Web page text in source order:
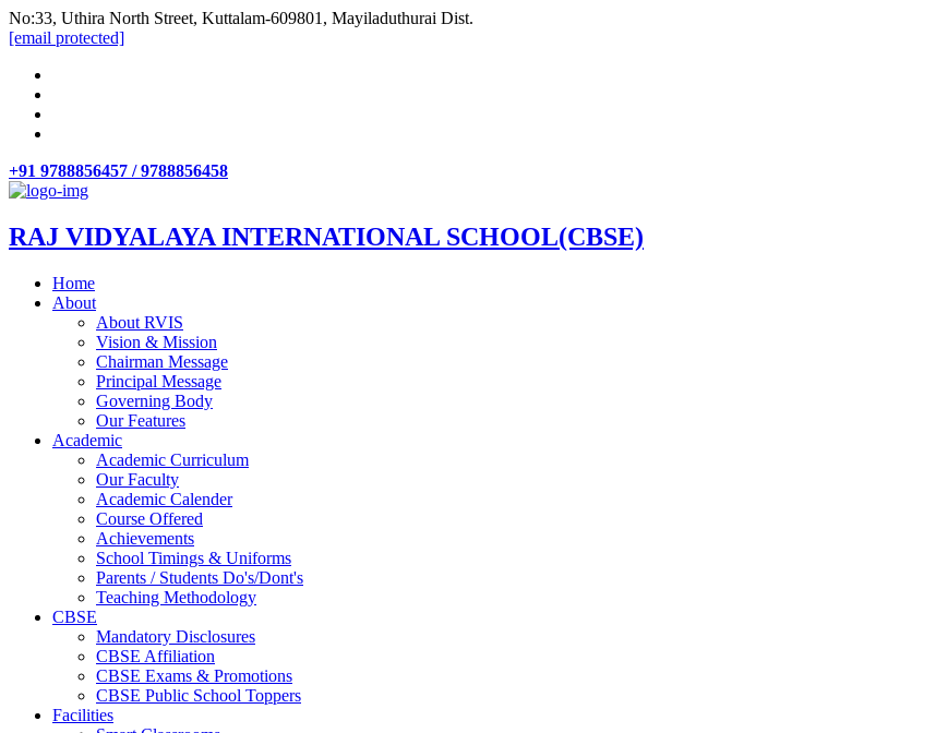
No:33, Uthira North Street, Kuttalam-609801, Mayiladuthurai Dist.
[email protected]
+91 9788856457 / 9788856458
RAJ VIDYALAYA INTERNATIONAL SCHOOL(CBSE)
Home
About
About RVIS
Vision & Mission
Chairman Message
Principal Message
Governing Body
Our Features
Academic
Academic Curriculum
Our Faculty
Academic Calender
Course Offered
Achievements
School Timings & Uniforms
Parents / Students Do's/Dont's
Teaching Methodology
CBSE
Mandatory Disclosures
CBSE Affiliation
CBSE Exams & Promotions
CBSE Public School Toppers
Facilities